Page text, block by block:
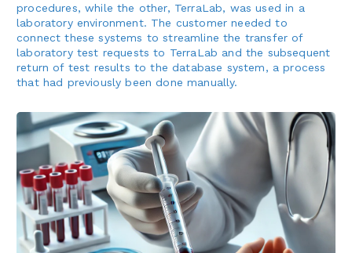
procedures, while the other, TerraLab, was used in a
laboratory environment. The customer needed to
connect these systems to streamline the transfer of
laboratory test requests to TerraLab and the subsequent
return of test results to the database system, a process
that had previously been done manually.